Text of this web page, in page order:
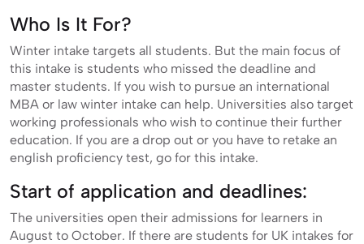
Who Is It For?
Winter intake targets all students. But the main focus of
this intake is students who missed the deadline and
master students. If you wish to pursue an international
MBA or law winter intake can help. Universities also target
working professionals who wish to continue their further
education. If you are a drop out or you have to retake an
english proficiency test, go for this intake.
Start of application and deadlines:
The universities open their admissions for learners in
August to October. If there are students for UK intakes for